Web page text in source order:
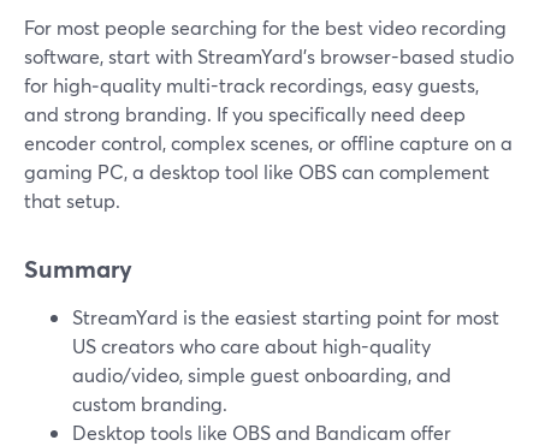
For most people searching for the best video recording
software, start with StreamYard’s browser-based studio
for high‑quality multi-track recordings, easy guests,
and strong branding. If you specifically need deep
encoder control, complex scenes, or offline capture on a
gaming PC, a desktop tool like OBS can complement
that setup.
Summary
StreamYard is the easiest starting point for most
US creators who care about high-quality
audio/video, simple guest onboarding, and
custom branding.
Desktop tools like OBS and Bandicam offer